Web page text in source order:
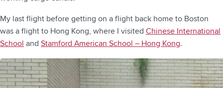
My last flight before getting on a flight back home to Boston
was a flight to Hong Kong, where I visited Chinese International
School and Stamford American School – Hong Kong.